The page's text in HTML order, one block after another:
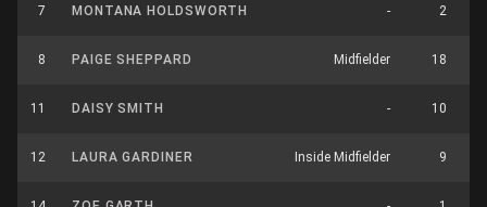
7 MONTANA HOLDSWORTH - 2
8 PAIGE SHEPPARD Midfielder 18
11 DAISY SMITH - 10
12 LAURA GARDINER Inside Midfielder 9